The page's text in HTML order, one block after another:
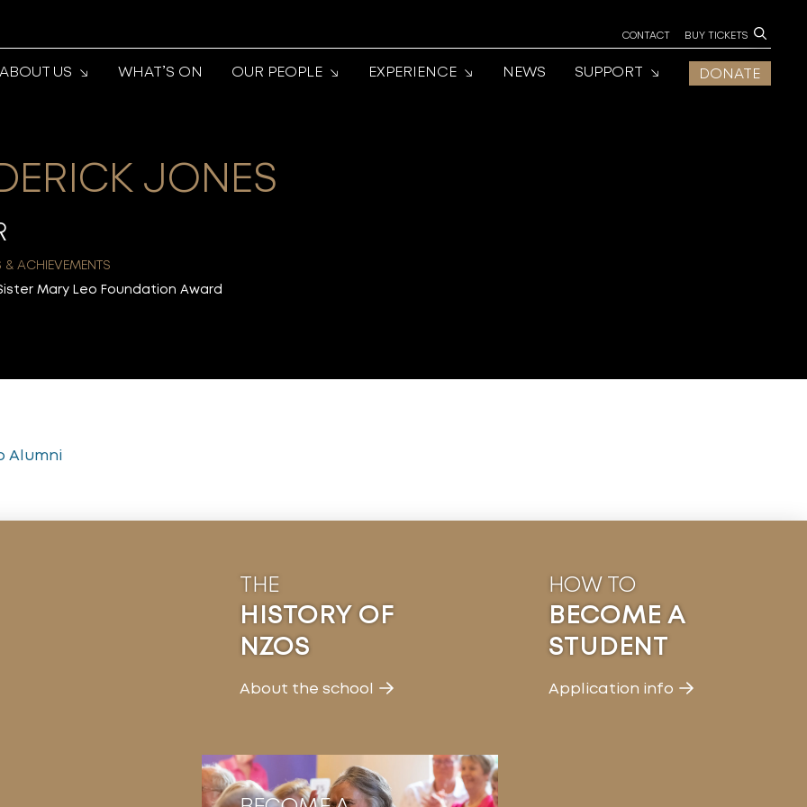
CONTACT BUY TICKETS
ABOUT US WHAT’S ON OUR PEOPLE EXPERIENCE NEWS SUPPORT DONATE
JONES
& ACHIEVEMENTS
Mary Leo Foundation Award
Alumni
THE
HISTORY OF
NZOS
About the school
HOW TO
BECOME A
STUDENT
Application info